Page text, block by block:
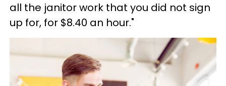
all the janitor work that you did not sign
up for, for $8.40 an hour."